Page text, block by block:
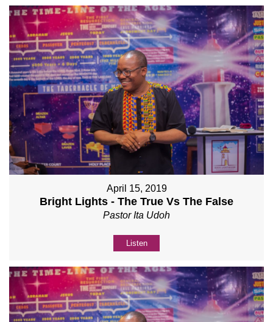
April 15, 2019
Bright Lights - The True Vs The False
Pastor Ita Udoh
Listen